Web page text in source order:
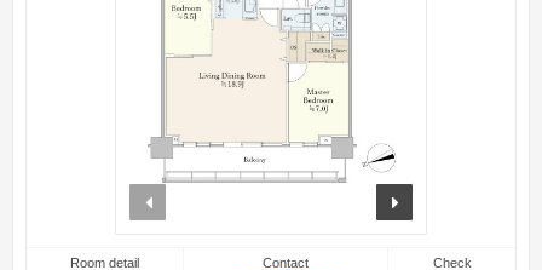
Room detail Contact Check